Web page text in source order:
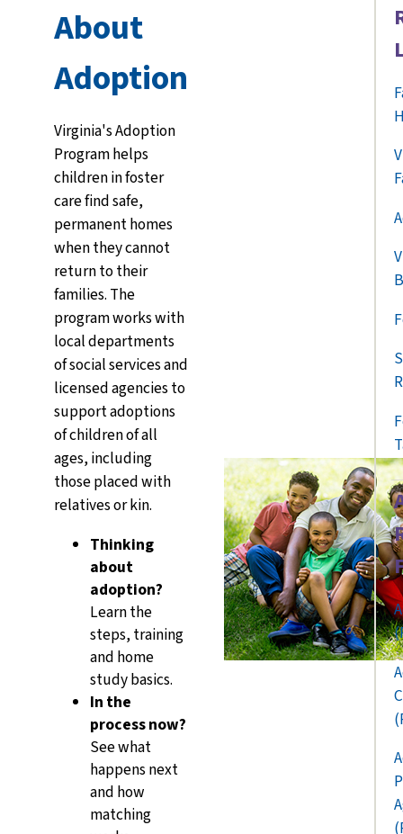
About
Adoption
Virginia's Adoption
Program helps
children in foster
care find safe,
permanent homes
when they cannot
return to their
families. The
program works with
local departments
of social services and
licensed agencies to
supportadoptions
of children of all
ages, including
those placed with
relatives or kin.
Thinking
about
adoption?
Learn the
steps, training
and home
study basics.
In the
process now?
See what
happens next
and how
matching